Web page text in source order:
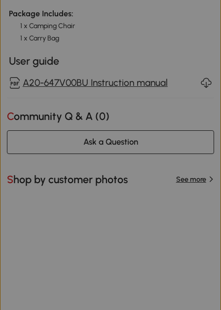
Package Includes:
1 x Camping Chair
1 x Carry Bag
User guide
A20-647V00BU Instruction manual
Community Q & A (0)
Ask a Question
Shop by customer photos See more